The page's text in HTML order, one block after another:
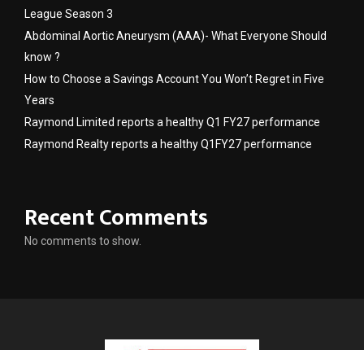
League Season 3
Abdominal Aortic Aneurysm (AAA)- What Everyone Should
know ?
How to Choose a Savings Account You Won’t Regret in Five
Years
Raymond Limited reports a healthy Q1 FY27 performance
Raymond Realty reports a healthy Q1FY27 performance
Recent Comments
No comments to show.